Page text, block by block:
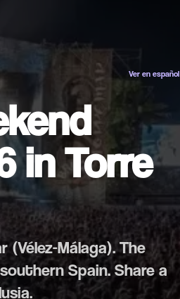
Ver en español
in Torre
(Vélez-Málaga). The
Spain. Share a